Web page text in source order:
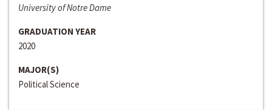
University of Notre Dame
GRADUATION YEAR
2020
MAJOR(S)
Political Science